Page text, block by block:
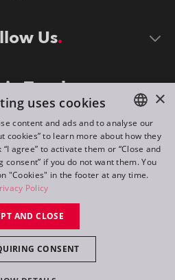
Us
in Touch
lighting s.r.o.
Created by
Switch to desktop mode
ENGLISH
DE
FR
×
uses cookies
content and ads and to analyse our
cookies” to learn more about how they
agree” to activate them or “Close and
consent” if you do not want them. You
"Cookies" in the footer at any time.
Policy
AND CLOSE
CONSENT